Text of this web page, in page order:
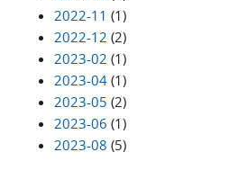
2022-11 (1)
2022-12 (2)
2023-02 (1)
2023-04 (1)
2023-05 (2)
2023-06 (1)
2023-08 (5)